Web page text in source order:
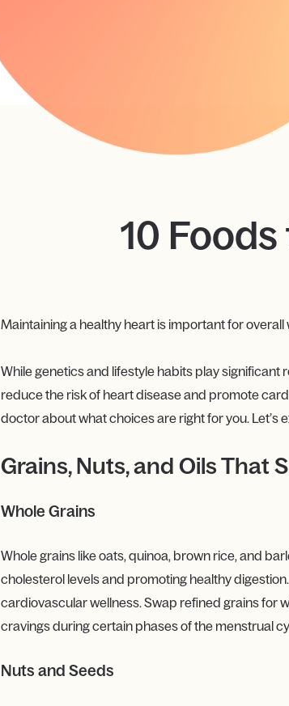
10
Maintaining a healthy heart is important for
While genetics and lifestyle habits play
reduce the risk of heart disease and promote
doctor about what choices are right for you.
Grains, Nuts, and Oils That
Whole Grains
Whole grains like oats, quinoa, brown rice, and
cholesterol levels and promoting healthy
cardiovascular wellness. Swap refined grains for
cravings during certain phases of the menstrual
Nuts and Seeds